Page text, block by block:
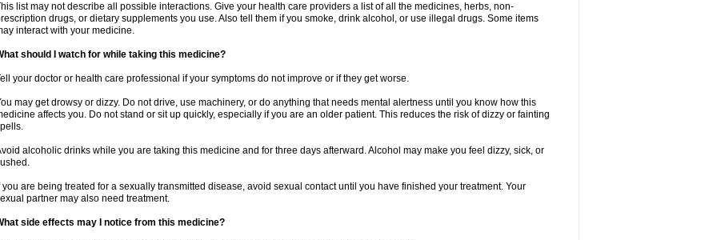
list may not describe all possible interactions. Give your health care providers a list of all the medicines, herbs, non-
drugs, or dietary supplements you use. Also tell them if you smoke, drink alcohol, or use illegal drugs. Some items
interact with your medicine.
should I watch for while taking this medicine?
your doctor or health care professional if your symptoms do not improve or if they get worse.
may get drowsy or dizzy. Do not drive, use machinery, or do anything that needs mental alertness until you know how this
affects you. Do not stand or sit up quickly, especially if you are an older patient. This reduces the risk of dizzy or fainting
alcoholic drinks while you are taking this medicine and for three days afterward. Alcohol may make you feel dizzy, sick, or
you are being treated for a sexually transmitted disease, avoid sexual contact until you have finished your treatment. Your
partner may also need treatment.
side effects may I notice from this medicine?